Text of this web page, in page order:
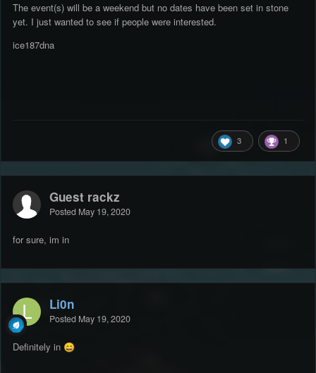
The event(s) will be a weekend but no dates have been set in stone
yet. I just wanted to see if people were interested.
ice187dna
3 1
Guest rackz
Posted May 19, 2020
for sure, im in
Li0n
Posted May 19, 2020
Definitely in 😄